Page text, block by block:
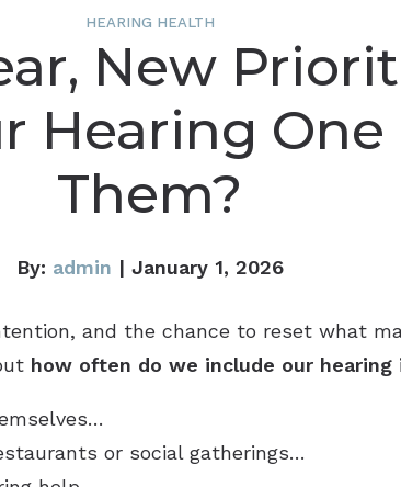
HEARING HEALTH
New
Hearing One
Them?
By: admin | January 1, 2026
and the chance to reset what
how often do we include our
or social gatherings…